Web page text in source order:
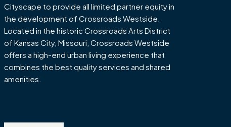
Cityscape to provide all limited partner equity in
the development of Crossroads Westside.
Located in the historic Crossroads Arts District
of Kansas City, Missouri, Crossroads Westside
offers a high-end urban living experience that
combines the best quality services and shared
amenities.